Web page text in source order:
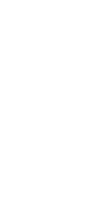
config.xml
users.xml